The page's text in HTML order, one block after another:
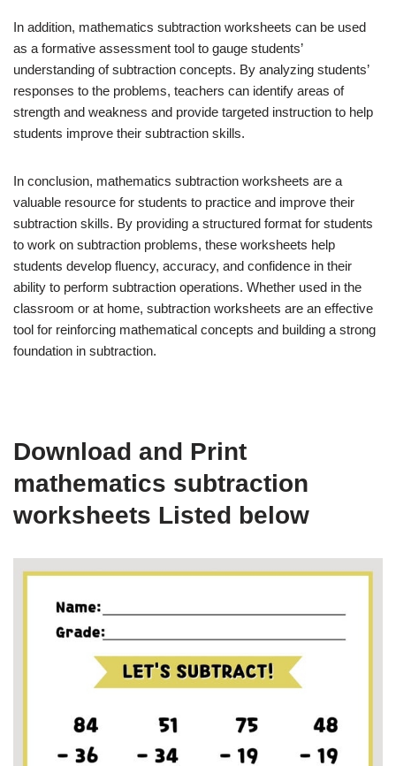
In addition, mathematics subtraction worksheets can be used
as a formative assessment tool to gauge students’
understanding of subtraction concepts. By analyzing students’
responses to the problems, teachers can identify areas of
strength and weakness and provide targeted instruction to help
students improve their subtraction skills.
In conclusion, mathematics subtraction worksheets are a
valuable resource for students to practice and improve their
subtraction skills. By providing a structured format for students
to work on subtraction problems, these worksheets help
students develop fluency, accuracy, and confidence in their
ability to perform subtraction operations. Whether used in the
classroom or at home, subtraction worksheets are an effective
tool for reinforcing mathematical concepts and building a strong
foundation in subtraction.
Download and Print
mathematics subtraction
worksheets Listed below